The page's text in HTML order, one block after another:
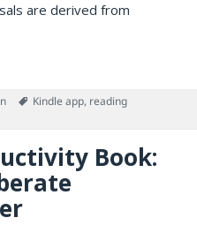
are derived from
with the Kindle App: A
Tags
Kindle app, reading
Book: